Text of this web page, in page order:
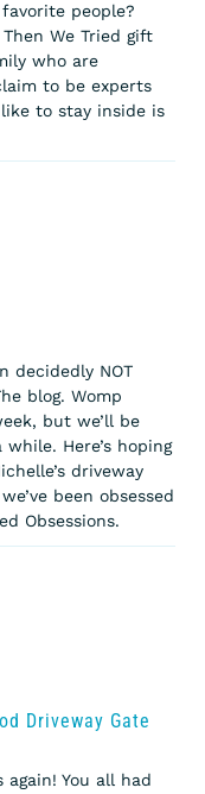
people?
We Tried gift
who are
to be experts
to stay inside is
decidedly NOT
blog. Womp
but we’ll be
Here’s hoping
driveway
been obsessed
Obsessions.
Driveway Gate
again! You all had